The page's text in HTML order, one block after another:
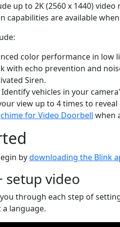
up to 2K (2560 x 1440)
capabilities are available
color performance in low
with echo prevention and
Siren.
Identify vehicles in your
view up to 4 times to reveal
chime for Video Doorbell when
bydownloading the Blink
setup video
through each step of
a language.